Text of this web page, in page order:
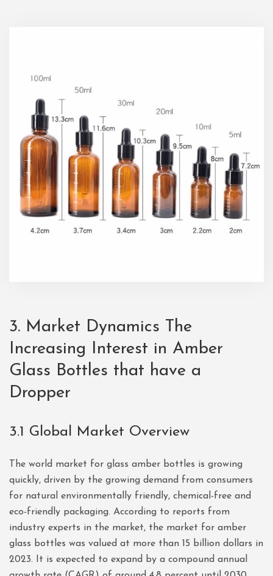
3. Market Dynamics The
Increasing Interest in Amber
Glass Bottles that have a
Dropper
3.1 Global Market Overview
The world market for glass amber bottles is growing
quickly, driven by the growing demand from consumers
for natural environmentally friendly, chemical-free and
eco-friendly packaging. According to reports from
industry experts in the market, the market for amber
glass bottles was valued at more than 15 billion dollars in
2023. It is expected to expand by a compound annual